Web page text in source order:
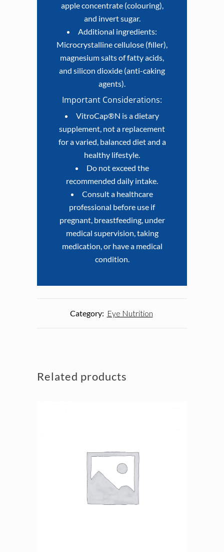
apple concentrate (colouring),
and invert sugar.
Additional ingredients:
Microcrystalline cellulose (filler),
magnesium salts of fatty acids,
and silicon dioxide (anti-caking
agents).
Important Considerations:
VitroCap®N is a dietary
supplement, not a replacement
for a varied, balanced diet and a
healthy lifestyle.
Do not exceed the
recommended daily intake.
Consult a healthcare
professional before use if
pregnant, breastfeeding, under
medical supervision, taking
medication, or have a medical
condition.
Category: Eye Nutrition
Related products